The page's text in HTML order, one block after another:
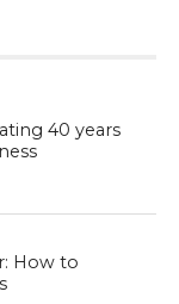
40 years
How to